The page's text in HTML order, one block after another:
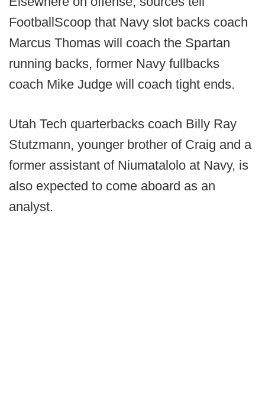
FootballScoop that Navy slot backs coach
Marcus Thomas will coach the Spartan
running backs, former Navy fullbacks
coach Mike Judge will coach tight ends.
Utah Tech quarterbacks coach Billy Ray
Stutzmann, younger brother of Craig and a
former assistant of Niumatalolo at Navy, is
also expected to come aboard as an
analyst.